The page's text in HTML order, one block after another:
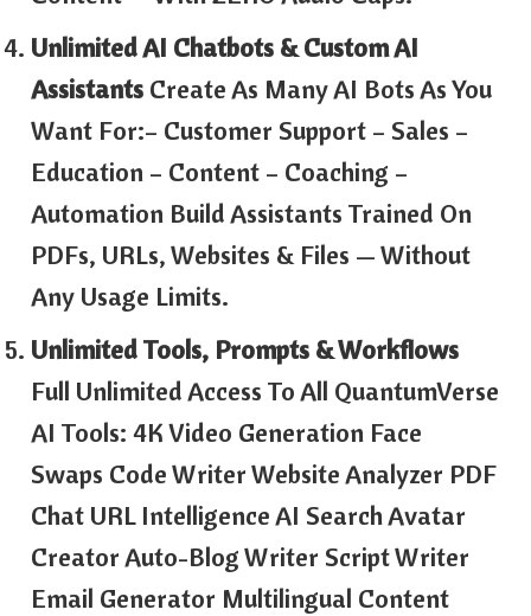
Unlimited AI Chatbots & Custom AI
Assistants Create As Many AI Bots As You
Want For:– Customer Support – Sales –
Education – Content – Coaching –
Automation Build Assistants Trained On
PDFs, URLs, Websites & Files — Without
Any Usage Limits.
Unlimited Tools, Prompts & Workflows
Full Unlimited Access To All QuantumVerse
AI Tools: 4K Video Generation Face
Swaps Code Writer Website Analyzer PDF
Chat URL Intelligence AI Search Avatar
Creator Auto-Blog Writer Script Writer
Email Generator Multilingual Content